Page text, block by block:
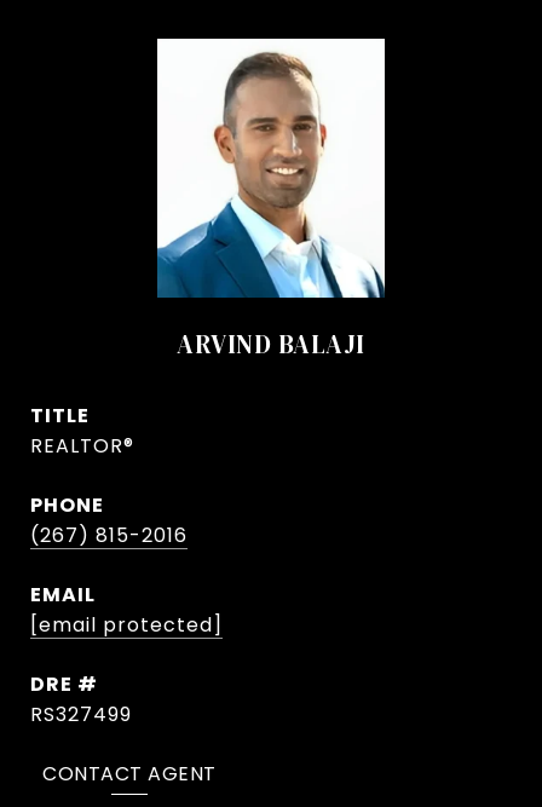
ARVIND BALAJI
TITLE
REALTOR®
PHONE
(267) 815-2016
EMAIL
[email protected]
DRE #
RS327499
CONTACT AGENT